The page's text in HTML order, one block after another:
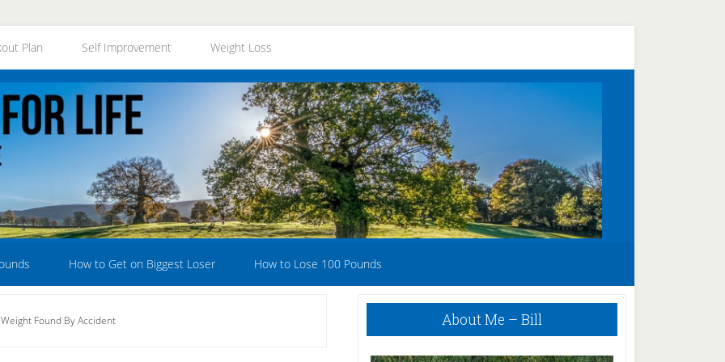
Plan Self Improvement Weight Loss
How to Get on Biggest Loser How to Lose 100 Pounds
Found By Accident
Primary
About Me – Bill